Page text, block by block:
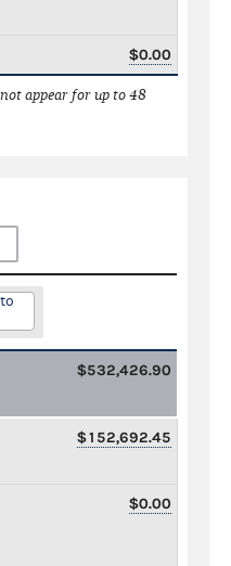
$0.00
appear for up to 48
$532,426.90
$152,692.45
$0.00